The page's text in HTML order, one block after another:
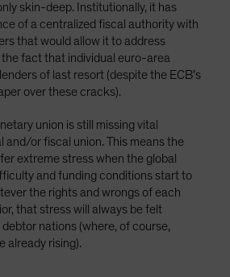
skin-deep. Institutionally, it has
of a centralized fiscal authority with
that would allow it to address
fact that individual euro-area
of last resort (despite the ECB’s
over these cracks).
union is still missing vital
and/or fiscal union. This means the
extreme stress when the global
and funding conditions start to
the rights and wrongs of each
that stress will always be felt
nations (where, of course,
already rising).